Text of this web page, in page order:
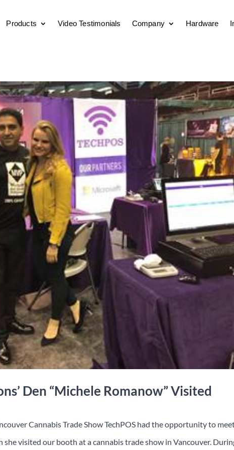
Products Video Testimonials Company Hardware
Den “Michele Romanow” Visited
Cannabis Trade Show TechPOS had the opportunity to
she visited our booth at a cannabis trade show in Vancouver.